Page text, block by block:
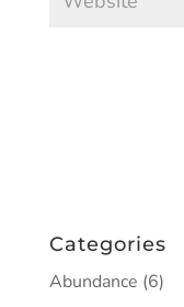
Categories
Abundance (6)